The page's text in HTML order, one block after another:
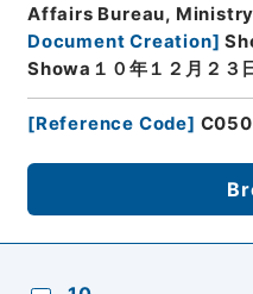
Affairs Bureau,
Document Creation]
Showa１０年１２月２３
[Reference Code]